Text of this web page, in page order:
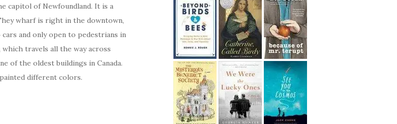
capitol of Newfoundland. It is a
wharf is right in the downtown,
and only open to pedestrians in
travels all the way across
of the oldest buildings in Canada.
different colors.